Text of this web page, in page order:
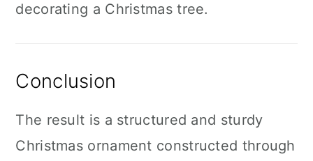
decorating a Christmas tree.
Conclusion
The result is a structured and sturdy
Christmas ornament constructed through